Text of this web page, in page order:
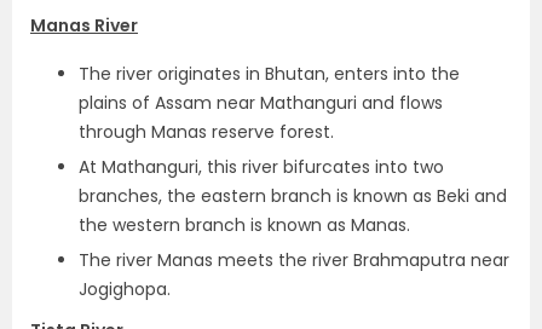
Manas River
The river originates in Bhutan, enters into the
plains of Assam near Mathanguri and flows
through Manas reserve forest.
At Mathanguri, this river bifurcates into two
branches, the eastern branch is known as Beki and
the western branch is known as Manas.
The river Manas meets the river Brahmaputra near
Jogighopa.